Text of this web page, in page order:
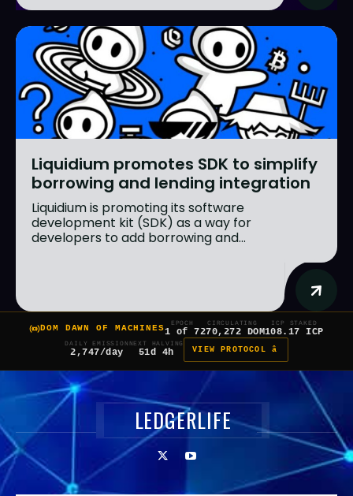
Liquidium promotes SDK to simplify
borrowing and lending integration
Liquidium is promoting its software
development kit (SDK) as a way for
developers to add borrowing and...
DOM DAWN OF MACHINES
EPOCH
1 of 7
CIRCULATING
270,272 DOM
ICP STAKED
108.17 ICP
DAILY EMISSION
2,747/day
NEXT HALVING
51d 4h VIEW PROTOCOL â
LEDGERLIFE